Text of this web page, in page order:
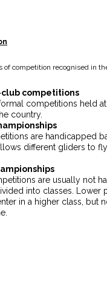
of competition recognised in
competitions
competitions held
country.
are handicapped
different gliders to
are usually not
into classes. Lower
in a higher class, but